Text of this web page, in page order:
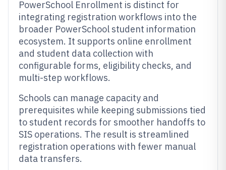
PowerSchool Enrollment is distinct for
integrating registration workflows into the
broader PowerSchool student information
ecosystem. It supports online enrollment
and student data collection with
configurable forms, eligibility checks, and
multi-step workflows.
Schools can manage capacity and
prerequisites while keeping submissions tied
to student records for smoother handoffs to
SIS operations. The result is streamlined
registration operations with fewer manual
data transfers.